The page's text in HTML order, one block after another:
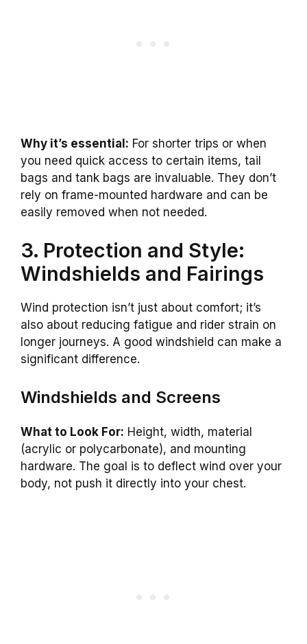
Why it’s essential: For shorter trips or when
you need quick access to certain items, tail
bags and tank bags are invaluable. They don’t
rely on frame-mounted hardware and can be
easily removed when not needed.
3. Protection and Style:
Windshields and Fairings
Wind protection isn’t just about comfort; it’s
also about reducing fatigue and rider strain on
longer journeys. A good windshield can make a
significant difference.
Windshields and Screens
What to Look For: Height, width, material
(acrylic or polycarbonate), and mounting
hardware. The goal is to deflect wind over your
body, not push it directly into your chest.